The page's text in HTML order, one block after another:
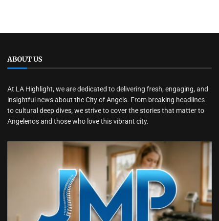
ABOUT US
At LA Highlight, we are dedicated to delivering fresh, engaging, and
insightful news about the City of Angels. From breaking headlines
to cultural deep dives, we strive to cover the stories that matter to
Angelenos and those who love this vibrant city.